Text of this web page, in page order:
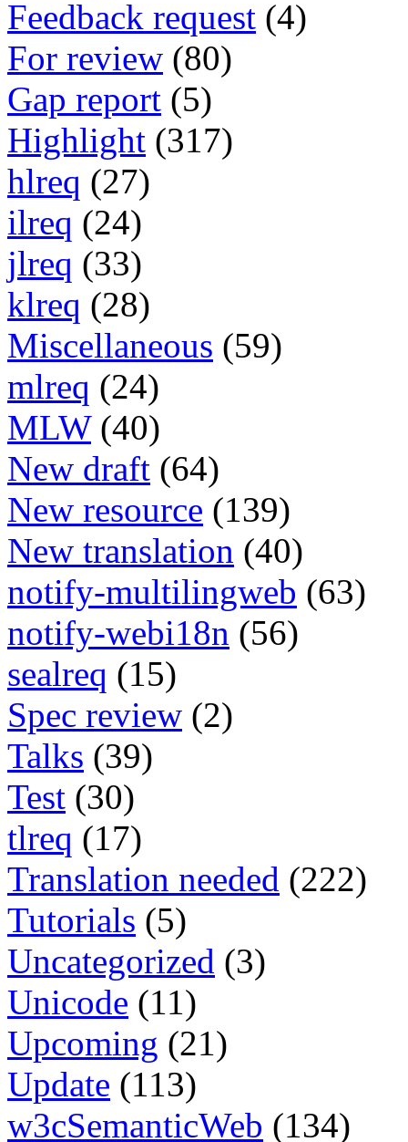
Feedback request (4)
For review (80)
Gap report (5)
Highlight (317)
hlreq (27)
ilreq (24)
jlreq (33)
klreq (28)
Miscellaneous (59)
mlreq (24)
MLW (40)
New draft (64)
New resource (139)
New translation (40)
notify-multilingweb (63)
notify-webi18n (56)
sealreq (15)
Spec review (2)
Talks (39)
Test (30)
tlreq (17)
Translation needed (222)
Tutorials (5)
Uncategorized (3)
Unicode (11)
Upcoming (21)
Update (113)
w3cSemanticWeb (134)